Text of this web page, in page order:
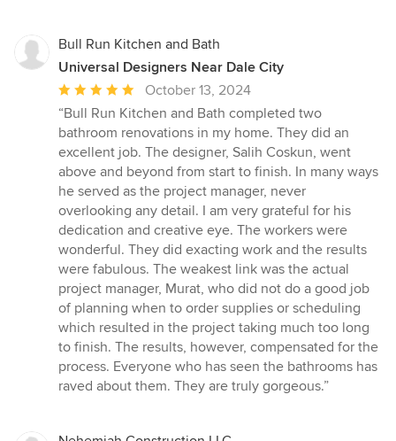
Bull Run Kitchen and Bath
Universal Designers Near Dale City
Average
rating:
5
out
of
5
stars
October 13, 2024
“Bull Run Kitchen and Bath completed two
bathroom renovations in my home. They did an
excellent job. The designer, Salih Coskun, went
above and beyond from start to finish. In many ways
he served as the project manager, never
overlooking any detail. I am very grateful for his
dedication and creative eye. The workers were
wonderful. They did exacting work and the results
were fabulous. The weakest link was the actual
project manager, Murat, who did not do a good job
of planning when to order supplies or scheduling
which resulted in the project taking much too long
to finish. The results, however, compensated for the
process. Everyone who has seen the bathrooms has
raved about them. They are truly gorgeous.”